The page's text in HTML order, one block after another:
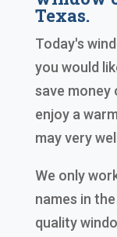
Texas.
Today's
you would
save money
enjoy a
may very
We only
names in
quality